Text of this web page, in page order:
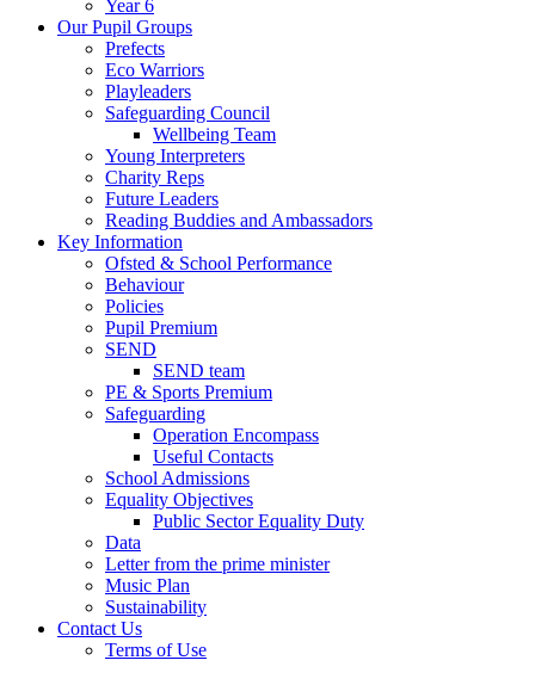
Year 6
Our Pupil Groups
Prefects
Eco Warriors
Playleaders
Safeguarding Council
Wellbeing Team
Young Interpreters
Charity Reps
Future Leaders
Reading Buddies and Ambassadors
Key Information
Ofsted & School Performance
Behaviour
Policies
Pupil Premium
SEND
SEND team
PE & Sports Premium
Safeguarding
Operation Encompass
Useful Contacts
School Admissions
Equality Objectives
Public Sector Equality Duty
Data
Letter from the prime minister
Music Plan
Sustainability
Contact Us
Terms of Use